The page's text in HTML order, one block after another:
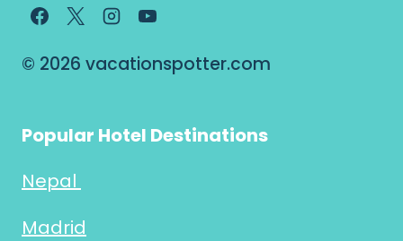
© 2026 vacationspotter.com
Popular Hotel Destinations
Nepal
Madrid